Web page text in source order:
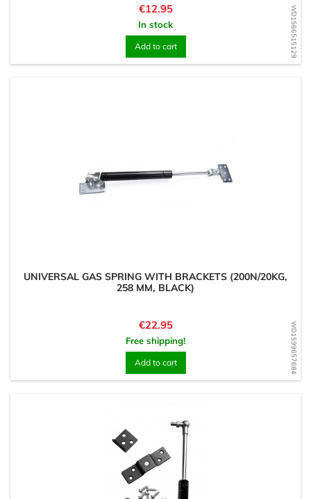
WD1566515129
Price
€12.95
In stock
Add to cart
WD1599657684
UNIVERSAL GAS SPRING WITH BRACKETS (200N/20KG,
258 MM, BLACK)
Price
€22.95
Free shipping!
Add to cart